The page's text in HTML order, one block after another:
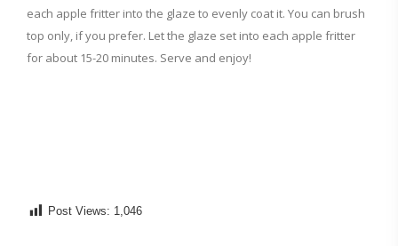
each apple fritter into the glaze to evenly coat it. You can brush
top only, if you prefer. Let the glaze set into each apple fritter
for about 15-20 minutes. Serve and enjoy!
Post Views: 1,046